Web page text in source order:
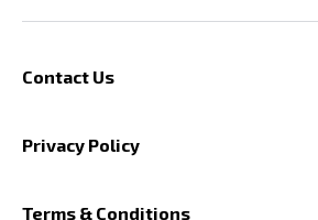
Contact Us
Privacy Policy
Terms & Conditions